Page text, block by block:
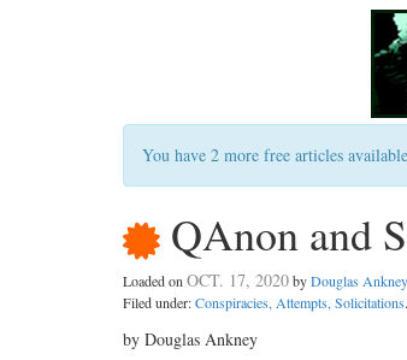
You have 2 more free articles
QAnon and
Loaded onOCT. 17, 2020byDouglas Ankney
Filed under:Conspiracies, Attempts, Solicitations
by Douglas Ankney